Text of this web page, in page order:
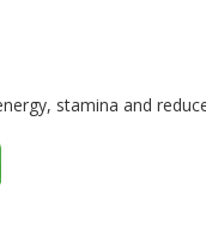
stamina and